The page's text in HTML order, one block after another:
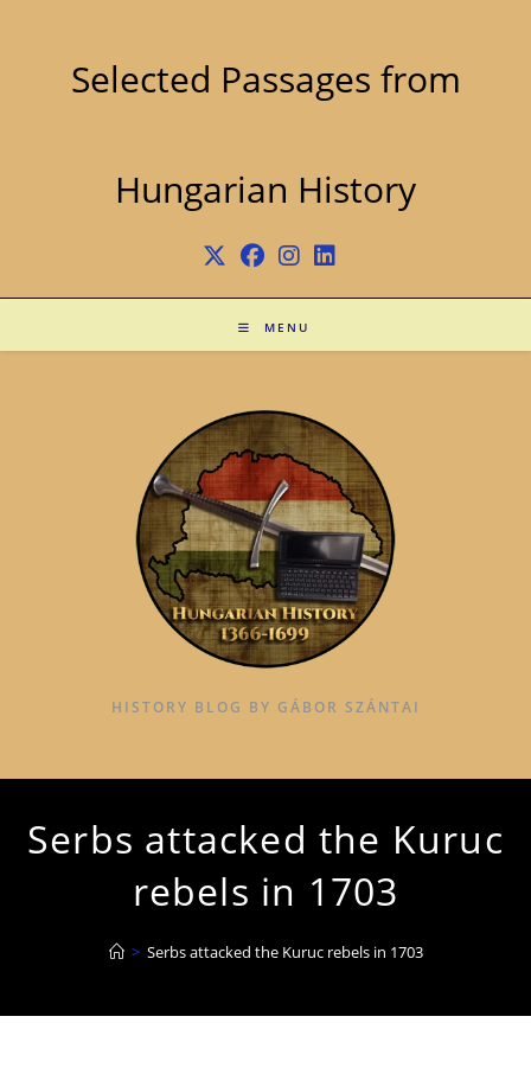
Selected Passages from
Hungarian History
MENU
HISTORY BLOG BY GÁBOR SZÁNTAI
Serbs attacked the Kuruc
rebels in 1703
> Serbs attacked the Kuruc rebels in 1703